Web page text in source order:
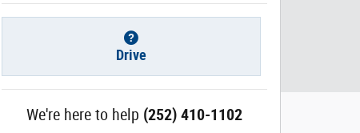
Drive
We're here to help (252) 410-1102